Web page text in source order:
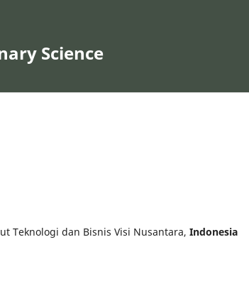
Science
Teknologi dan Bisnis Visi Nusantara, Indonesia